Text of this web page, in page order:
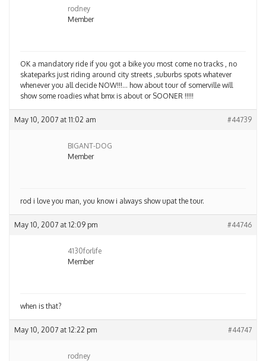
rodney
Member
OK a mandatory ride if you got a bike you most come no tracks , no
skateparks just riding around city streets ,suburbs spots whatever
whenever you all decide NOW!!!… how about tour of somerville will
show some roadies what bmx is about or SOONER !!!!!
May 10, 2007 at 11:02 am #44739
BIGANT-DOG
Member
rod i love you man, you know i always show upat the tour.
May 10, 2007 at 12:09 pm #44746
4130forlife
Member
when is that?
May 10, 2007 at 12:22 pm #44747
rodney